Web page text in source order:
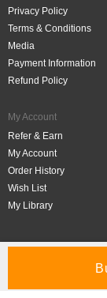
Privacy Policy
Terms & Conditions
Media
Payment Information
Refund Policy
My Account
Refer & Earn
My Account
Order History
Wish List
My Library